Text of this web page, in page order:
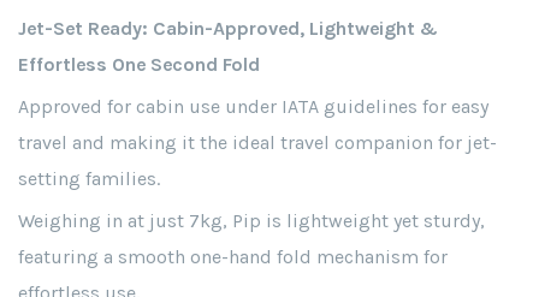
Jet-Set Ready: Cabin-Approved, Lightweight &
Effortless One Second Fold
Approved for cabin use under IATA guidelines for easy
travel and making it the ideal travel companion for jet-
setting families.
Weighing in at just 7kg, Pip is lightweight yet sturdy,
featuring a smooth one-hand fold mechanism for